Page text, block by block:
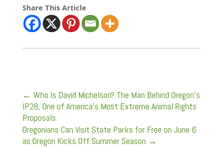
Share This Article
← Who Is David Michelson? The Man Behind Oregon's
IP28, One of America's Most Extreme Animal Rights
Proposals
Oregonians Can Visit State Parks for Free on June 6
as Oregon Kicks Off Summer Season →